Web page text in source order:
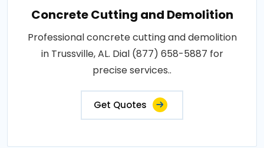
Concrete Cutting and Demolition
Professional concrete cutting and demolition
in Trussville, AL. Dial (877) 658-5887 for
precise services..
Get Quotes